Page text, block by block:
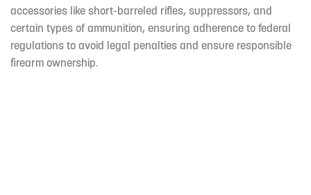
accessories like short-barreled rifles, suppressors, and
certain types of ammunition, ensuring adherence to federal
regulations to avoid legal penalties and ensure responsible
firearm ownership.